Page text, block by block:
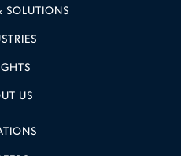
SOLUTIONS
US